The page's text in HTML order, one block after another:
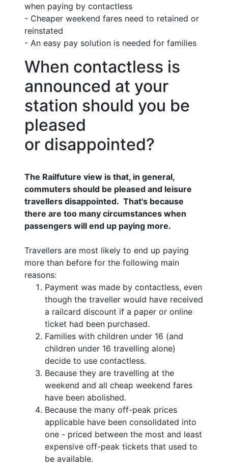
when paying by contactless
- Cheaper weekend fares need to retained or
reinstated
- An easy pay solution is needed for families
When contactless is
announced at your
station should you be
pleased
or disappointed?
The Railfuture view is that, in general,
commuters should be pleased and leisure
travellers disappointed. That's because
there are too many circumstances when
passengers will end up paying more.
Travellers are most likely to end up paying
more than before for the following main
reasons:
Payment was made by contactless, even
though the traveller would have received
a railcard discount if a paper or online
ticket had been purchased.
Families with children under 16 (and
children under 16 travelling alone)
decide to use contactless.
Because they are travelling at the
weekend and all cheap weekend fares
have been abolished.
Because the many off-peak prices
applicable have been consolidated into
one - priced between the most and least
expensive off-peak tickets that used to
be available.